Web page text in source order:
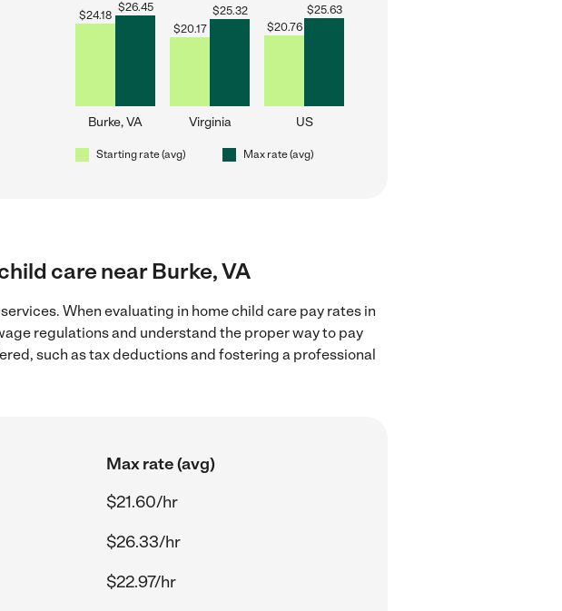
$24.18
$26.45
Burke, VA
$20.17
$25.32
Virginia
$20.76
$25.63
US
Starting rate (avg) Max rate (avg)
care near Burke, VA
When evaluating in home child care pay rates in
regulations and understand the proper way to pay
such as tax deductions and fostering a professional
Max rate (avg)
$21.60/hr
$26.33/hr
$22.97/hr